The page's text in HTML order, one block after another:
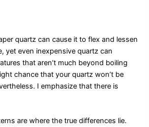
quartz can cause it to flex and lessen
yet even inexpensive quartz can
that aren’t much beyond boiling
chance that your quartz won’t be
I emphasize that there is
are where the true differences lie.